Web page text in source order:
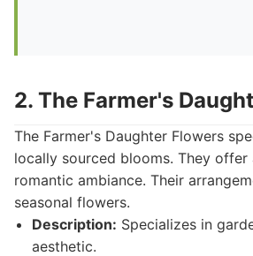
2. The Farmer's
The Farmer's Daughter Flowers
locally sourced blooms. They
romantic ambiance. Their
seasonal flowers.
Description: Specializes in
aesthetic.